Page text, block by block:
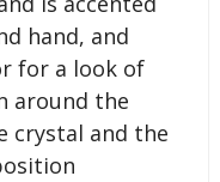
hand, and
for a look of
around the
crystal and the